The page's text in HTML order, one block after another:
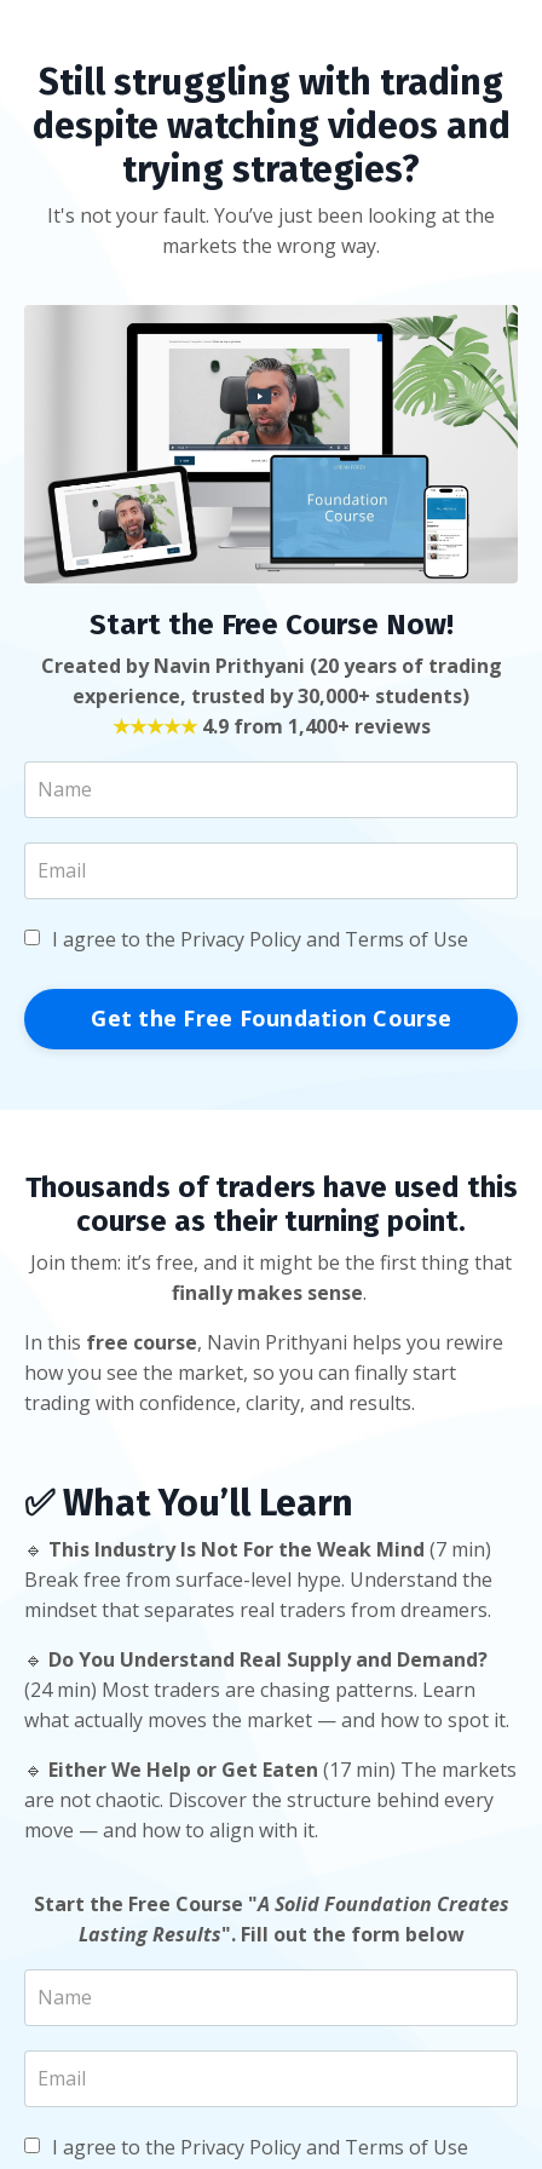
Still struggling with trading
despite watching videos and
trying strategies?
It's not your fault. You’ve just been looking at the
markets the wrong way.
Start the Free Course Now!
Created by Navin Prithyani (20 years of trading
experience, trusted by 30,000+ students)
★★★★★4.9 from 1,400+ reviews
I agree to the Privacy Policy and Terms of Use
Get the Free Foundation Course
Thousands of traders have used this
course as their turning point.
Join them: it’s free, and it might be the first thing that
finally makes sense.
In this free course, Navin Prithyani helps you rewire
how you see the market, so you can finally start
trading with confidence, clarity, and results.
✅What You’ll Learn
🔹 This Industry Is Not For the Weak Mind (7 min)
Break free from surface-level hype. Understand the
mindset that separates real traders from dreamers.
🔹 Do You Understand Real Supply and Demand?
(24 min) Most traders are chasing patterns. Learn
what actually moves the market — and how to spot it.
🔹 Either We Help or Get Eaten (17 min) The markets
are not chaotic. Discover the structure behind every
move — and how to align with it.
Start the Free Course "A Solid Foundation Creates
Lasting Results". Fill out the form below
I agree to the Privacy Policy and Terms of Use